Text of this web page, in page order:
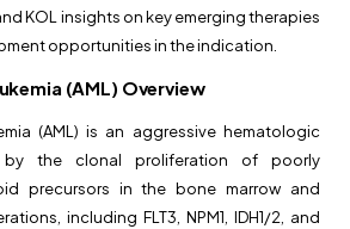
KOL insights on key emerging therapies
opportunities in the indication.
(AML) Overview
(AML) is an aggressive hematologic
by the clonal proliferation of poorly
precursors in the bone marrow and
including FLT3, NPM1, IDH1/2, and